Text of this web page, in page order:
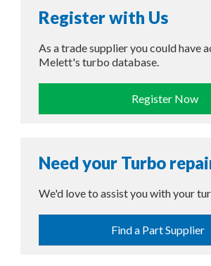
Register with Us
As a trade supplier you could have
Melett's turbo database.
Register Now
Need your Turbo
We'd love to assist you with your
Find a Part Supplier